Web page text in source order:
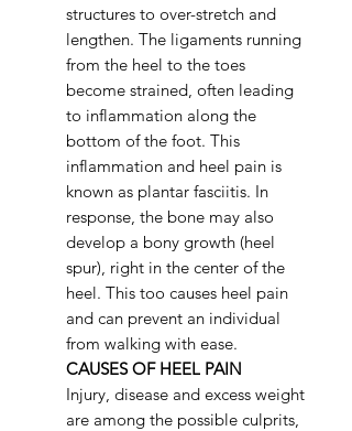
structures to over-stretch and
lengthen. The ligaments running
from the heel to the toes
become strained, often leading
to inflammation along the
bottom of the foot. This
inflammation and heel pain is
known as plantar fasciitis. In
response, the bone may also
develop a bony growth (heel
spur), right in the center of the
heel. This too causes heel pain
and can prevent an individual
from walking with ease.
CAUSES OF HEEL PAIN
Injury, disease and excess weight
are among the possible culprits,